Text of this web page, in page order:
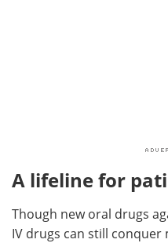
A lifeline for
Though new oral drugs
IV drugs can still